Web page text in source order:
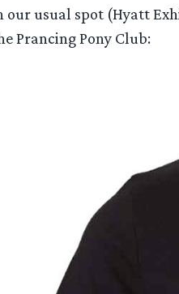
our usual spot (Hyatt
Prancing Pony Club: